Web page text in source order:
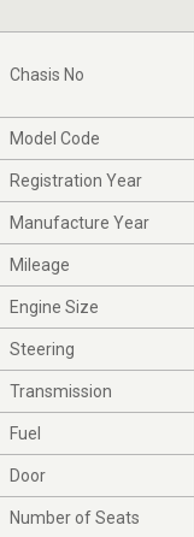
Chasis No
Model Code
Registration Year
Manufacture Year
Mileage
Engine Size
Steering
Transmission
Fuel
Door
Number of Seats